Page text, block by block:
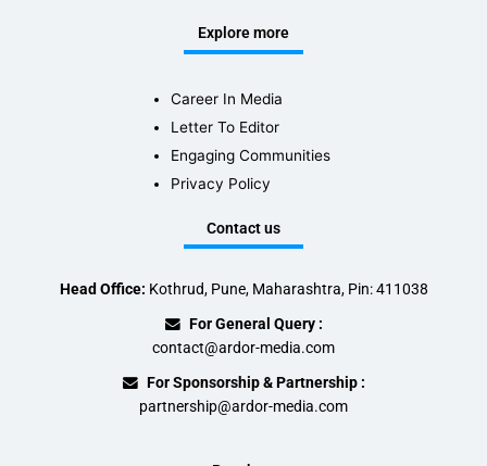
Explore more
Career In Media
Letter To Editor
Engaging Communities
Privacy Policy
Contact us
Head Office: Kothrud, Pune, Maharashtra, Pin: 411038
For General Query :
contact@ardor-media.com
For Sponsorship & Partnership :
partnership@ardor-media.com